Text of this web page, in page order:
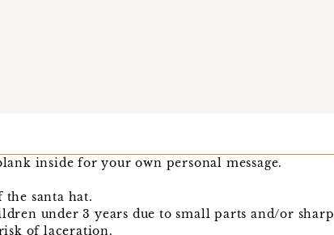
inside for your own personal message.
santa hat.
under 3 years due to small parts and/or sharp
of laceration.